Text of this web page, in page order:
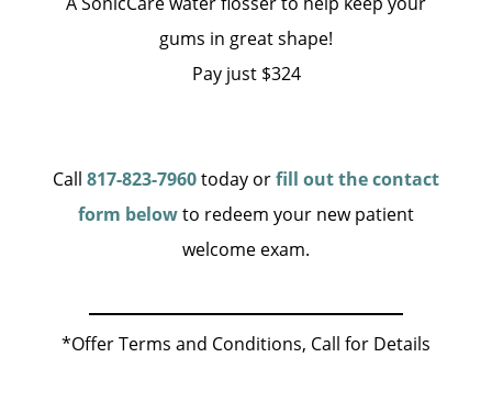
gums in great shape!
Pay just $324
Call 817-823-7960today orfill out the contact
form belowto redeem your new patient
welcome exam.
*Offer Terms and Conditions, Call for Details